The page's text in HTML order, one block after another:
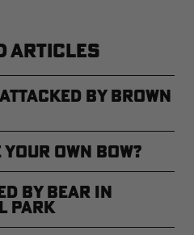
ARTICLES
by Brown
Own Bow?
by Bear in
Park